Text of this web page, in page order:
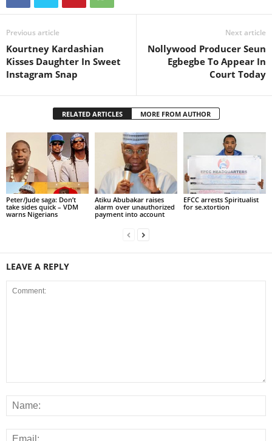
Previous article
Kourtney Kardashian
Kisses Daughter In Sweet
Instagram Snap
Next article
Nollywood Producer Seun
Egbegbe To Appear In
Court Today
RELATED ARTICLES MORE FROM AUTHOR
Peter/Jude saga: Don’t
take sides quick – VDM
warns Nigerians
Atiku Abubakar raises
alarm over unauthorized
payment into account
EFCC arrests Spiritualist
for se.xtortion
LEAVE A REPLY